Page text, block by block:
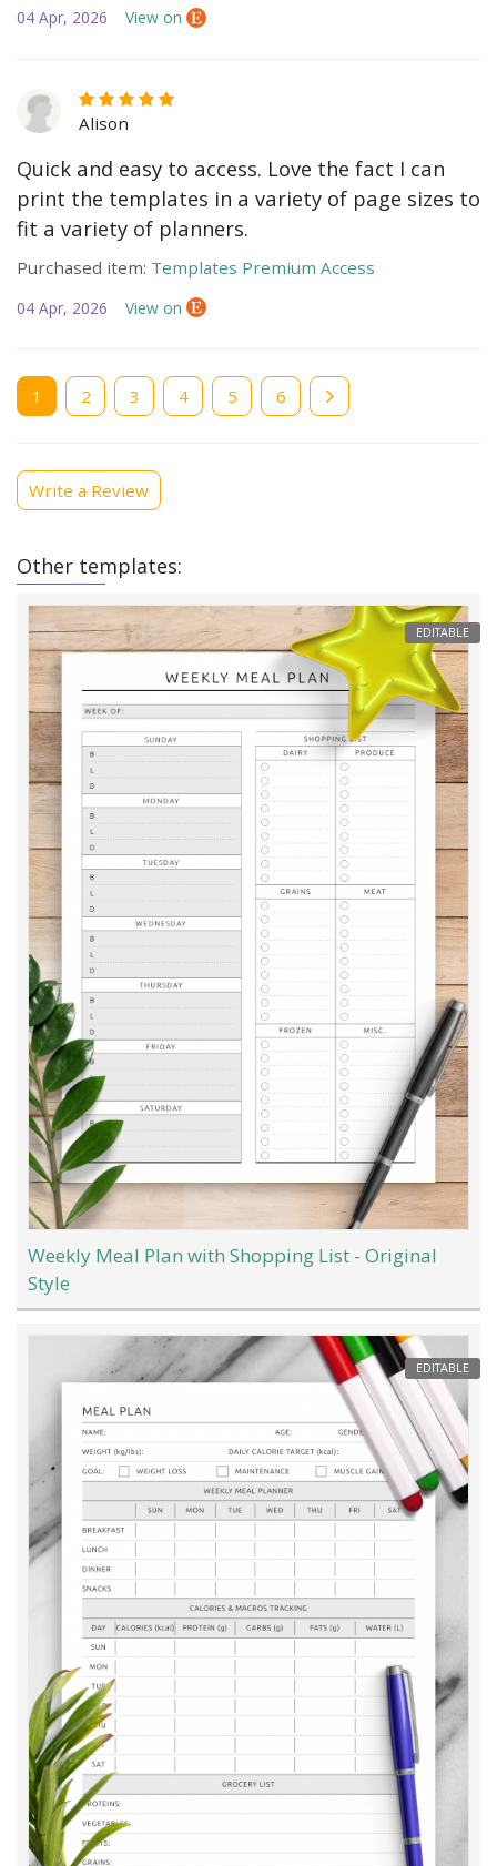
04 Apr, 2026 View on
Alison
Quick and easy to access. Love the fact I can
print the templates in a variety of page sizes to
fit a variety of planners.
Purchased item: Templates Premium Access
04 Apr, 2026 View on
Current
page
1 Page
2 Page
3 Page
4 Page
5 Page
6
Write a Review
Other templates:
EDITABLE
Weekly Meal Plan with Shopping List - Original
Style
EDITABLE